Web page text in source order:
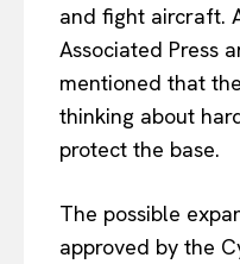
and fight aircraft.
Associated Press
mentioned that
thinking about
protect the base.
The possible
approved by the